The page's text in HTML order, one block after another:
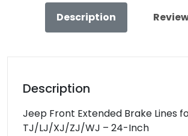
Description
Description
Jeep Front Extended Brake Lines
TJ/LJ/XJ/ZJ/WJ – 24-Inch